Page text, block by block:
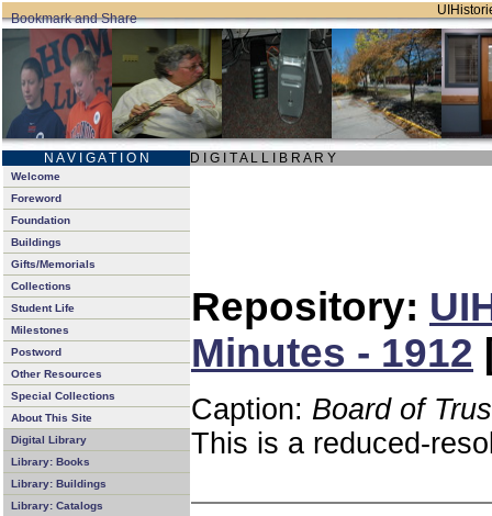
N A V I G A T I O N D I G I T A L L I B R A R Y
Welcome
Foreword
Foundation
Buildings
Gifts/Memorials
Collections
Student Life
Milestones
Postword
Other Resources
Special Collections
About This Site
Digital Library
Library: Books
Library: Buildings
Library: Catalogs
Repository:
Minutes - 1912
Caption: Board of
This is a reduced-